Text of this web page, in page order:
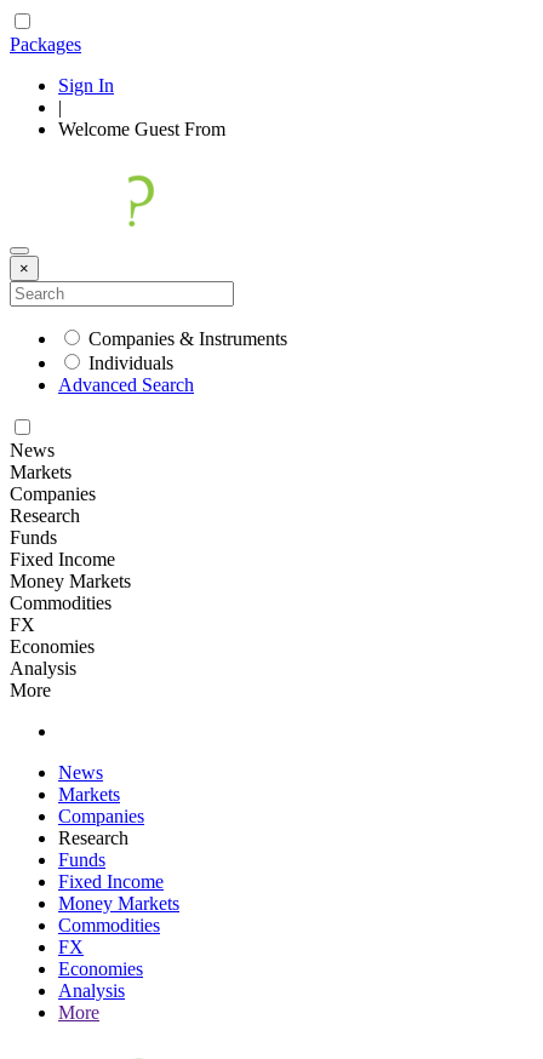
Packages
Sign In
|
Welcome Guest From
×
Companies & Instruments
Individuals
Advanced Search
News
Markets
Companies
Research
Funds
Fixed Income
Money Markets
Commodities
FX
Economies
Analysis
More
News
Markets
Companies
Research
Funds
Fixed Income
Money Markets
Commodities
FX
Economies
Analysis
More